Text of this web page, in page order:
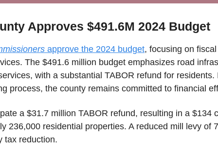
Approves $491.6M 2024 Budget
approve the 2024 budget, focusing on
The $491.6 million budget emphasizes road
with a substantial TABOR refund for residents.
process, the county remains committed to financial
a $31.7 million TABOR refund, resulting in a $134
236,000 residential properties. A reduced mill levy of
tax reduction.